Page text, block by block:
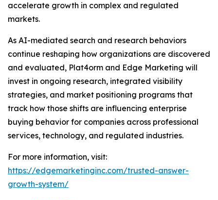
accelerate growth in complex and regulated
markets.
As AI-mediated search and research behaviors
continue reshaping how organizations are discovered
and evaluated, Plat4orm and Edge Marketing will
invest in ongoing research, integrated visibility
strategies, and market positioning programs that
track how those shifts are influencing enterprise
buying behavior for companies across professional
services, technology, and regulated industries.
For more information, visit:
https://edgemarketinginc.com/trusted-answer-
growth-system/